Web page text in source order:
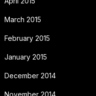
March 2015
February 2015
January 2015
December 2014
November 2014